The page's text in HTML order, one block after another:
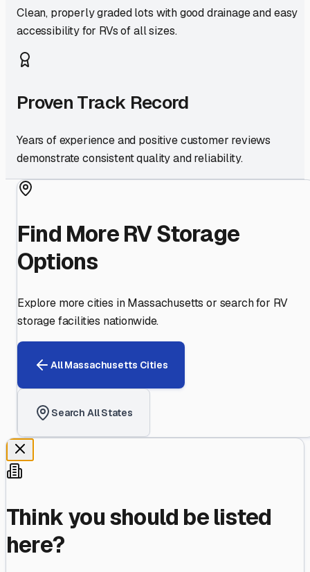
Clean, properly graded lots with good drainage and easy
accessibility for RVs of all sizes.
Proven Track Record
Years of experience and positive customer reviews
demonstrate consistent quality and reliability.
Find More RV Storage
Options
Explore more cities inMassachusetts or search for RV
storage facilities nationwide.
AllMassachusetts Cities
Search All States
Think you should be listed
here?